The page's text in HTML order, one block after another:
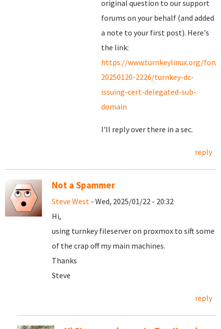
original question to our support
forums on your behalf (and added
a note to your first post). Here's
the link:
https://www.turnkeylinux.org/
20250120-2226/turnkey-dc-
issuing-cert-delegated-sub-
domain
I'll reply over there in a sec.
reply
Not a Spammer
Steve West - Wed, 2025/01/22 - 20:32
Hi,
using turnkey fileserver on proxmox to sift some
of the crap off my main machines.
Thanks
Steve
reply